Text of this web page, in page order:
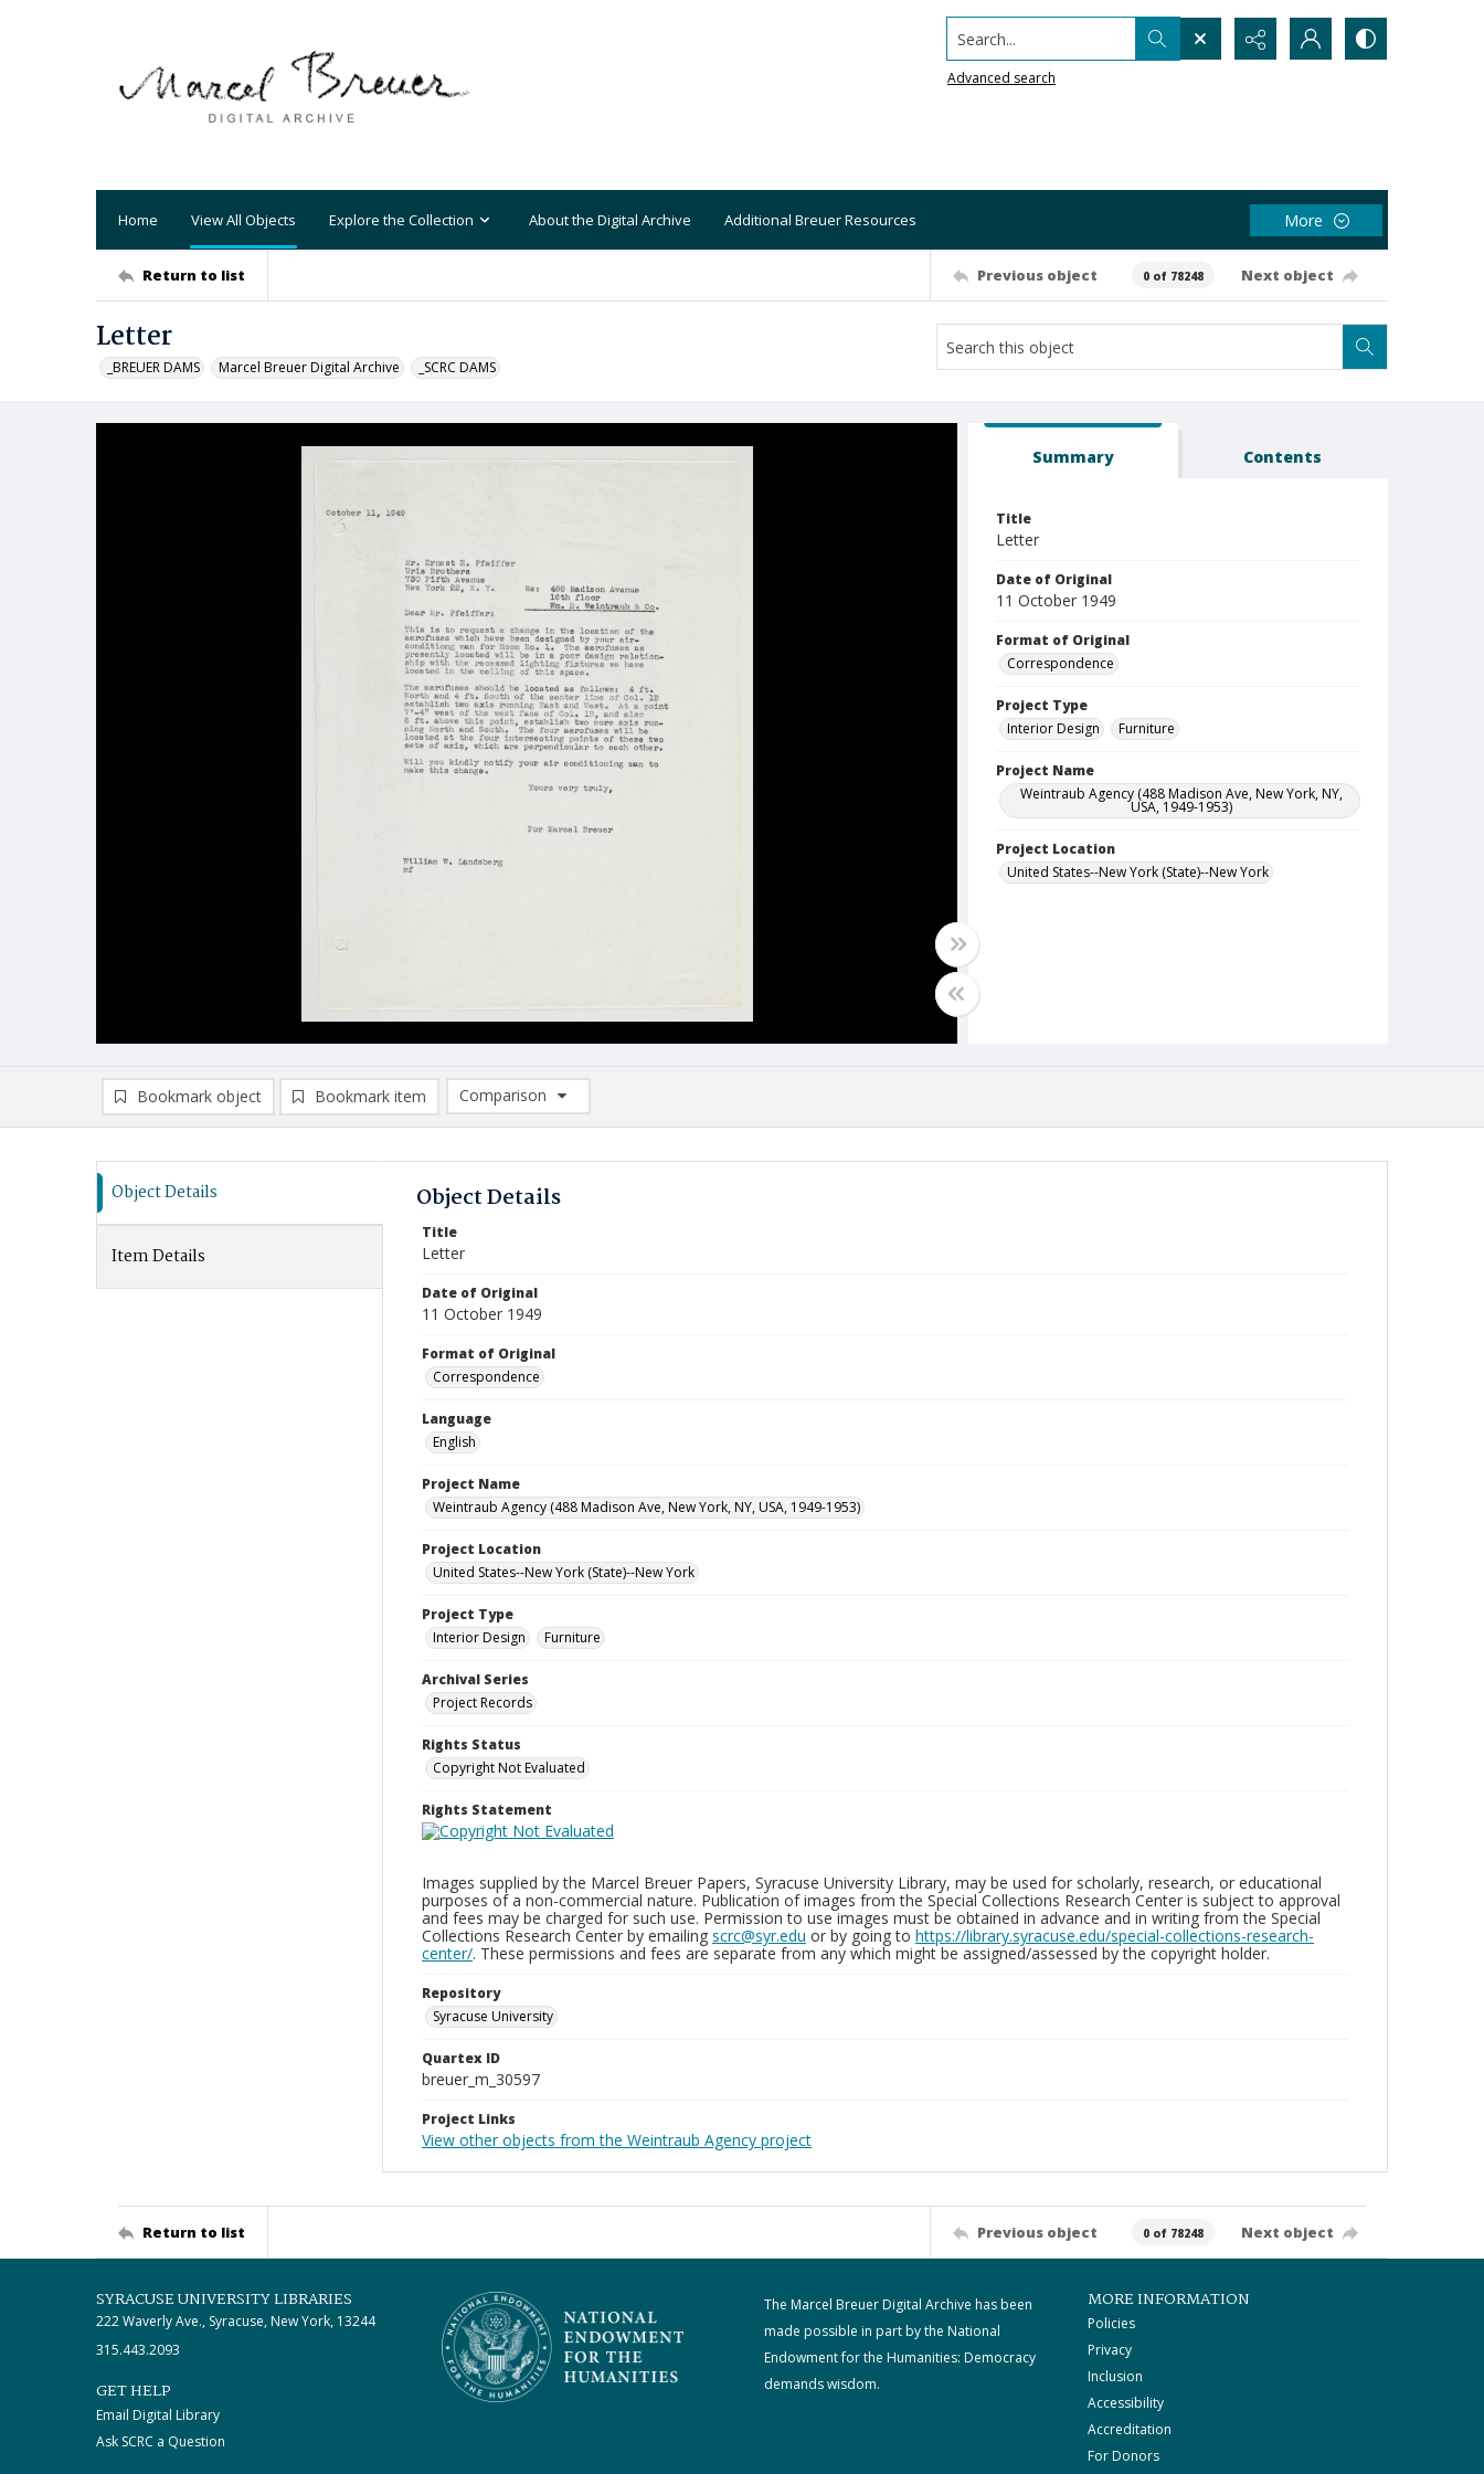
Search...
Advanced search
Home View All Objects Explore the Collection About the Digital Archive Additional Breuer Resources More
Return to list Previous object 0 of 78248 Next object
Letter
_BREUER DAMS Marcel Breuer Digital Archive _SCRC DAMS
Summary Contents
Title
Letter
Date of Original
11 October 1949
Format of Original
Correspondence
Project Type
Interior Design
Furniture
Project Name
Weintraub Agency (488 Madison Ave, New York, NY,
USA, 1949-1953)
Project Location
United States--New York (State)--New York
Bookmark object Bookmark item
Comparison
Comparison List: (0/2)
Object Details
Item Details
Object Details
Title
Letter
Date of Original
11 October 1949
Format of Original
Correspondence
Language
English
Project Name
Weintraub Agency (488 Madison Ave, New York, NY, USA, 1949-1953)
Project Location
United States--New York (State)--New York
Project Type
Interior Design
Furniture
Archival Series
Project Records
Rights Status
Copyright Not Evaluated
Rights Statement
Images supplied by the Marcel Breuer Papers, Syracuse University Library, may be used for scholarly, research, or educational
purposes of a non-commercial nature. Publication of images from the Special Collections Research Center is subject to approval
and fees may be charged for such use. Permission to use images must be obtained in advance and in writing from the Special
Collections Research Center by emailing scrc@syr.edu or by going to https://library.syracuse.edu/special-collections-research-
center/. These permissions and fees are separate from any which might be assigned/assessed by the copyright holder.
Repository
Syracuse University
Quartex ID
breuer_m_30597
Project Links
View other objects from the Weintraub Agency project
Return to list Previous object 0 of 78248 Next object
SYRACUSE UNIVERSITY LIBRARIES
222 Waverly Ave., Syracuse, New York, 13244
315.443.2093
GET HELP
Email Digital Library
Ask SCRC a Question
The Marcel Breuer Digital Archive has been
made possible in part by the National
Endowment for the Humanities: Democracy
demands wisdom.
MORE INFORMATION
Policies
Privacy
Inclusion
Accessibility
Accreditation
For Donors